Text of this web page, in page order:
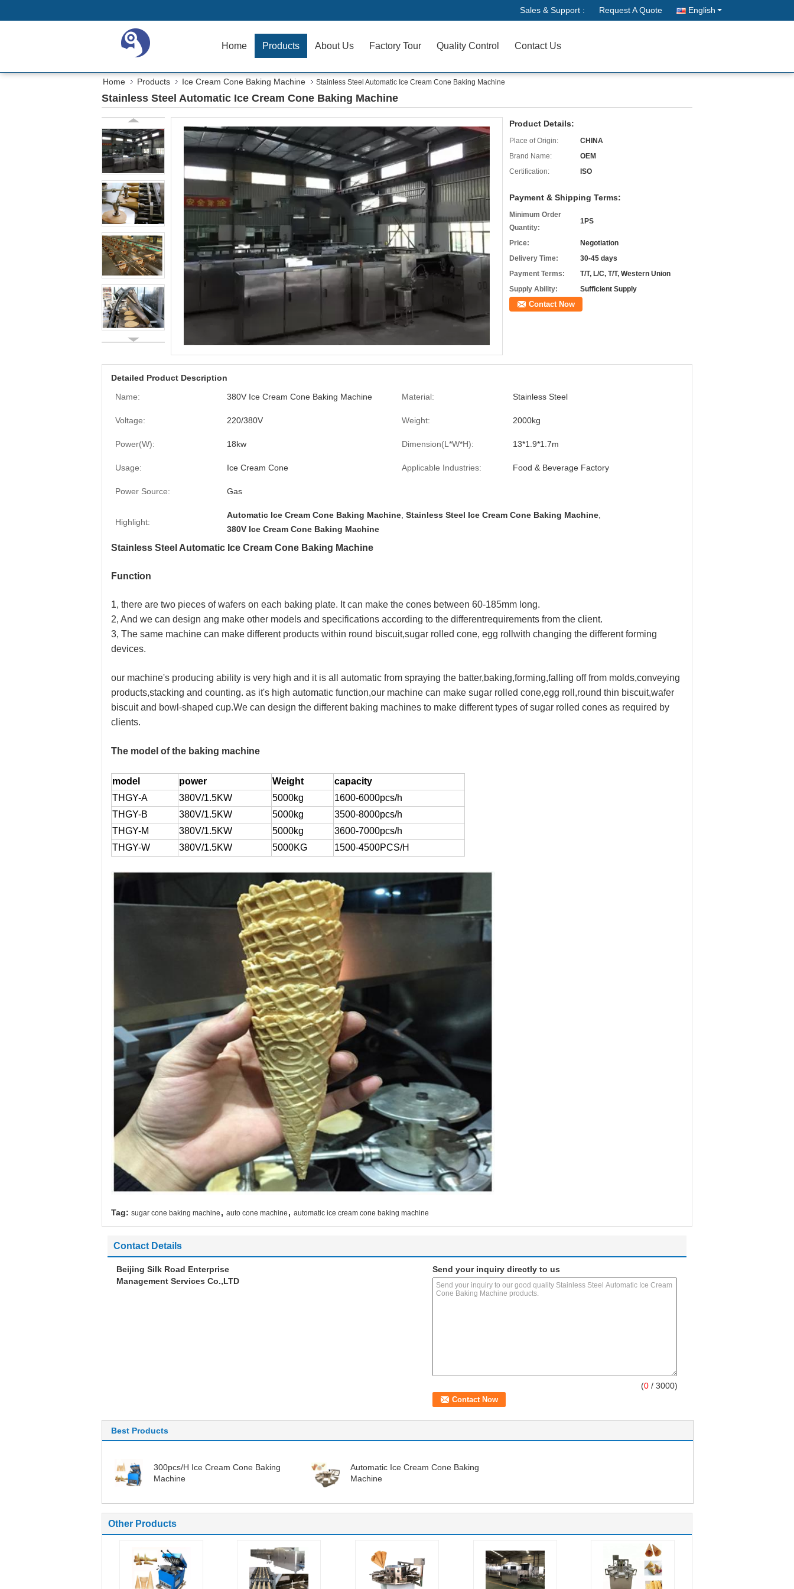
Sales & Support : Request A Quote English
Home Products About Us Factory Tour Quality Control Contact Us
Home Products Ice Cream Cone Baking Machine Stainless Steel Automatic Ice Cream Cone Baking Machine
Stainless Steel Automatic Ice Cream Cone Baking Machine
Product Details:
Place of Origin:
CHINA
Brand Name:
OEM
Certification:
ISO
Payment & Shipping Terms:
Minimum Order
Quantity:
1PS
Price:
Negotiation
Delivery Time:
30-45 days
Payment Terms:
T/T, L/C, T/T, Western Union
Supply Ability:
Sufficient Supply
Contact Now
Detailed Product Description
Name:
380V Ice Cream Cone Baking Machine Material: Stainless Steel
Voltage: 220/380V Weight: 2000kg
Power(W): 18kw Dimension(L*W*H): 13*1.9*1.7m
Usage: Ice Cream Cone Applicable Industries: Food & Beverage Factory
Power Source: Gas
Highlight:
Automatic Ice Cream Cone Baking Machine Stainless Steel Ice Cream Cone Baking Machine
380V Ice Cream Cone Baking Machine
Stainless Steel Automatic Ice Cream Cone Baking Machine
Function
1, there are two pieces of wafers on each baking plate. It can make the cones between 60-185mm long.
2, And we can design ang make other models and specifications according to the differentrequirements from the client.
3, The same machine can make different products within round biscuit,sugar rolled cone, egg rollwith changing the different forming
devices.
our machine's producing ability is very high and it is all automatic from spraying the batter,baking,forming,falling off from molds,conveying
products,stacking and counting. as it's high automatic function,our machine can make sugar rolled cone,egg roll,round thin biscuit,wafer
biscuit and bowl-shaped cup.We can design the different baking machines to make different types of sugar rolled cones as required by
clients.
The model of the baking machine
model power Weight
capacity
THGY-A
380V/1.5KW 5000kg
1600-6000pcs/h
THGY-B
380V/1.5KW 5000kg
3500-8000pcs/h
THGY-M
380V/1.5KW 5000kg
3600-7000pcs/h
THGY-W
380V/1.5KW 5000KG 1500-4500PCS/H
Tag: sugar cone baking machine , auto cone machine , automatic ice cream cone baking machine
Contact Details
Beijing Silk Road Enterprise
Management Services Co.,LTD
Send your inquiry directly to us
(0 / 3000)
Best Products
300pcs/H Ice Cream Cone Baking
Machine
Automatic Ice Cream Cone Baking
Machine
Other Products